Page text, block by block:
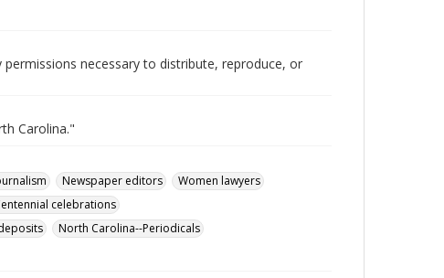
necessary to distribute, reproduce, or
Carolina."
Newspaper editors
Women lawyers
celebrations
North Carolina--Periodicals